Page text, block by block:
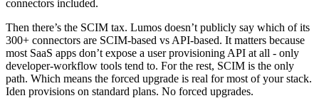
connectors included.
Then there’s the SCIM tax. Lumos doesn’t publicly say which of its
300+ connectors are SCIM-based vs API-based. It matters because
most SaaS apps don’t expose a user provisioning API at all - only
developer-workflow tools tend to. For the rest, SCIM is the only
path. Which means the forced upgrade is real for most of your stack.
Iden provisions on standard plans. No forced upgrades.